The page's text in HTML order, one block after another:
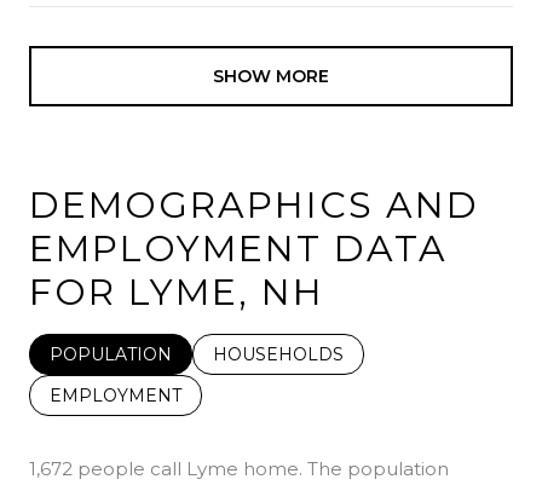
SHOW MORE
DEMOGRAPHICS AND
EMPLOYMENT DATA
FOR LYME, NH
POPULATION
HOUSEHOLDS
EMPLOYMENT
1,672 people call Lyme home. The population